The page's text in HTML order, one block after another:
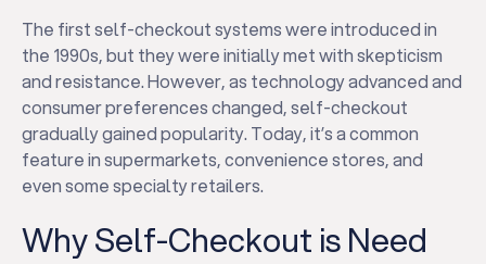
The first self-checkout systems were introduced in
the 1990s, but they were initially met with skepticism
and resistance. However, as technology advanced and
consumer preferences changed, self-checkout
gradually gained popularity. Today, it’s a common
feature in supermarkets, convenience stores, and
even some specialty retailers.
Why Self-Checkout is Need